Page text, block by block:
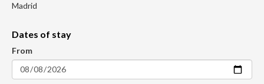
Madrid
Dates of stay
From